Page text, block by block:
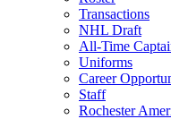
Transactions
NHL Draft
All-Time
Uniforms
Career
Staff
Rochester